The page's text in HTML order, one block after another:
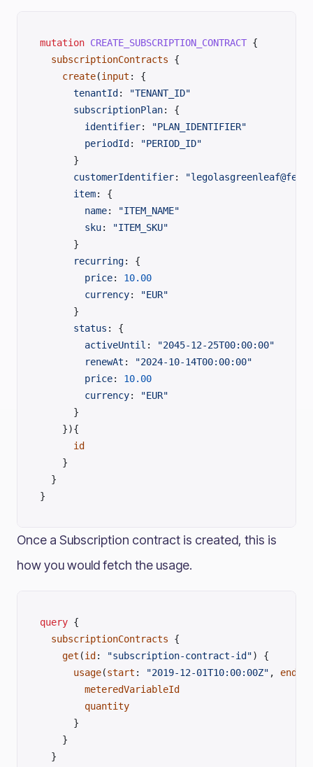
mutation CREATE_SUBSCRIPTION_CONTRACT {
  subscriptionContracts
{
    create
(input : {
      tenantId
:
"TENANT_ID"
      subscriptionPlan
: {
        identifier
:
"PLAN_IDENTIFIER"
        periodId
:
"PERIOD_ID"
      }
      customerIdentifier
:
      item
: {
        name
:
"ITEM_NAME"
        sku
:
"ITEM_SKU"
      }
      recurring
: {
        price
: 10.00
        currency
:
"EUR"
      }
      status
: {
        activeUntil
:
"2045-12-25T00:00:00"
        renewAt
:
"2024-10-14T00:00:00"
        price
: 10.00
        currency
:
"EUR"
      }
    }){
      id
    }
  }
}
Once a Subscription contract is created, this is
how you would fetch the usage.
query {
  subscriptionContracts
{
    get
(id : "subscription-contract-id") {
      usage
(start : "2019-12-01T10:00:00Z" , end
        meteredVariableId
        quantity
      }
    }
  }